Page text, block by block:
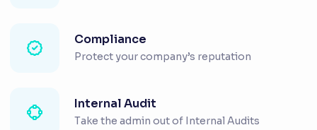
Compliance
Protect your company’s reputation
Internal Audit
Take the admin out of Internal Audits